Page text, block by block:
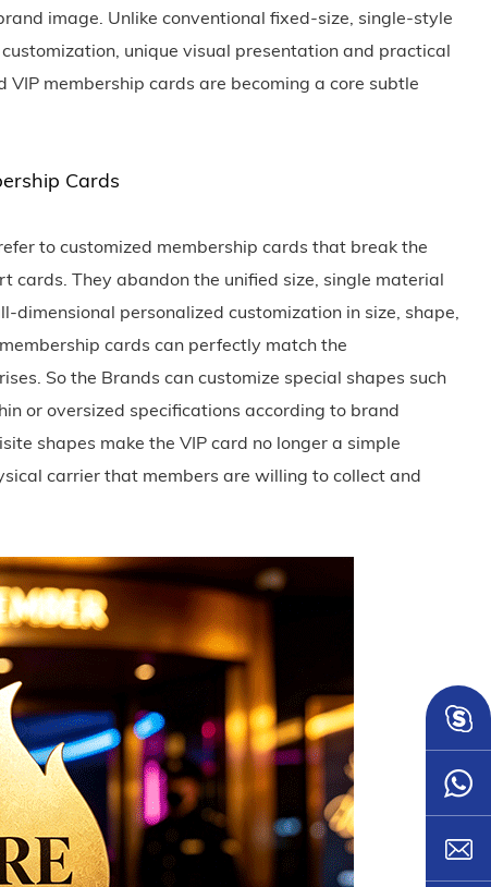
image. Unlike conventional fixed-size, single-style
unique visual presentation and practical
membership cards are becoming a core subtle
Cards
to customized membership cards that break the
They abandon the unified size, single material
personalized customization in size, shape,
cards can perfectly match the
So the Brands can customize special shapes such
or oversized specifications according to brand
shapes make the VIP card no longer a simple
carrier that members are willing to collect and